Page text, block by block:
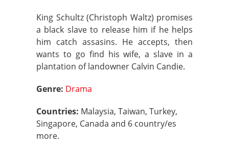
King Schultz (Christoph Waltz) promises
a black slave to release him if he helps
him catch assasins. He accepts, then
wants to go find his wife, a slave in a
plantation of landowner Calvin Candie.
Genre: Drama
Countries: Malaysia, Taiwan, Turkey,
Singapore, Canada and 6 country/es
more.